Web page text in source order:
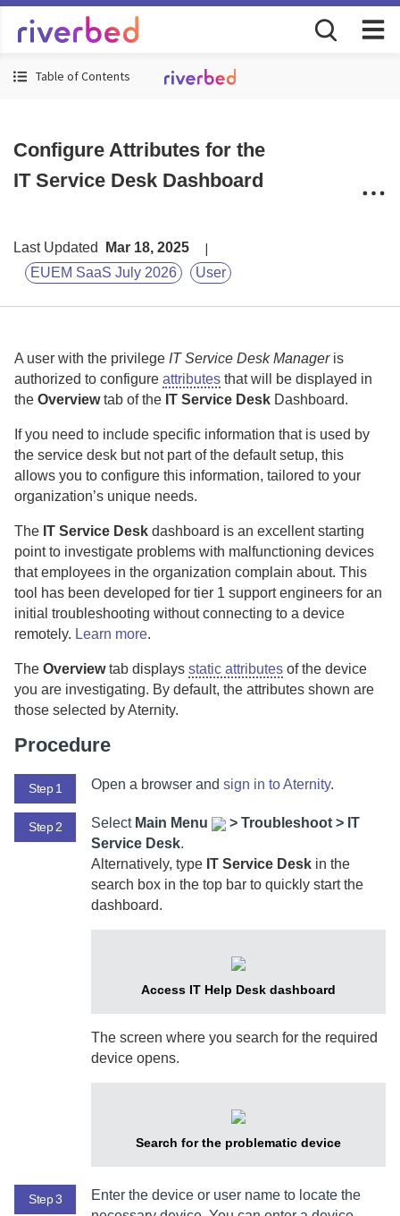
Table of Contents
Configure Attributes for the
IT Service Desk Dashboard
Last Updated
Mar 18, 2025
EUEM SaaS July 2026
User
A user with the privilege IT Service Desk Manageris
authorized to configure attributes that will be displayed in
the Overviewtab of the IT Service Desk Dashboard.
If you need to include specific information that is used by
the service desk but not part of the default setup, this
allows you to configure this information, tailored to your
organization’s unique needs.
The IT Service Desk dashboard is an excellent starting
point to investigate problems with malfunctioning devices
that employees in the organization complain about. This
tool has been developed for tier 1 support engineers for an
initial troubleshooting without connecting to a device
remotely. Learn more.
The Overviewtab displays static attributes of the device
you are investigating. By default, the attributes shown are
those selected byAternity.
Procedure
Step 1 Open a browser and sign in toAternity.
Step 2 Select Main Menu > Troubleshoot > IT
Service Desk.
Alternatively, type IT Service Desk in the
search box in the top bar to quickly start the
dashboard.
Access IT Help Desk dashboard
The screen where you search for the required
device opens.
Search for the problematic device
Step 3
Enter the device or user name to locate the